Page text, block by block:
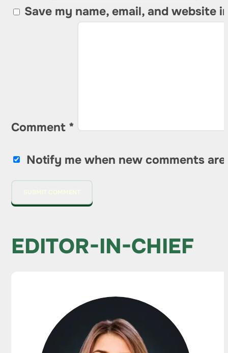
Save my name, email, and website
Comment *
Notify me when new comments are
EDITOR-IN-CHIEF